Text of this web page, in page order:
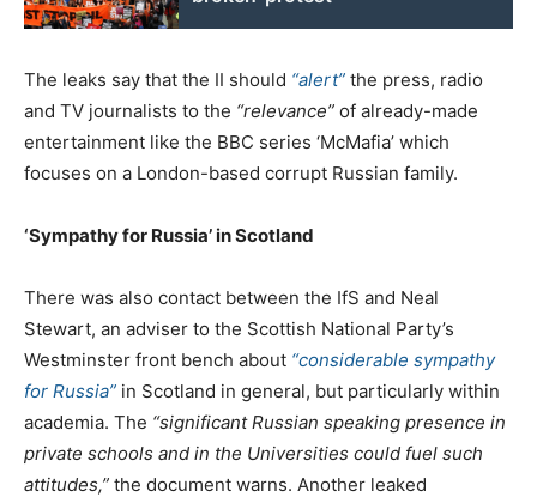
The leaks say that the II should “alert” the press, radio
and TV journalists to the “relevance” of already-made
entertainment like the BBC series ‘McMafia’ which
focuses on a London-based corrupt Russian family.
‘Sympathy for Russia’ in Scotland
There was also contact between the IfS and Neal
Stewart, an adviser to the Scottish National Party’s
Westminster front bench about “considerable sympathy
for Russia” in Scotland in general, but particularly within
academia. The “significant Russian speaking presence in
private schools and in the Universities could fuel such
attitudes,” the document warns. Another leaked